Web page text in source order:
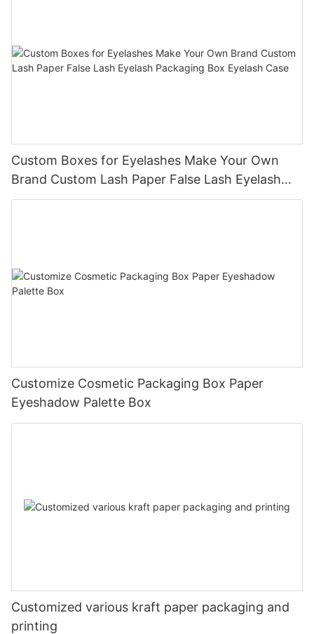
Custom Boxes for Eyelashes Make Your Own
Brand Custom Lash Paper False Lash Eyelash
Packaging Box Eyelash Case
Customize Cosmetic Packaging Box Paper
Eyeshadow Palette Box
Customized various kraft paper packaging and
printing